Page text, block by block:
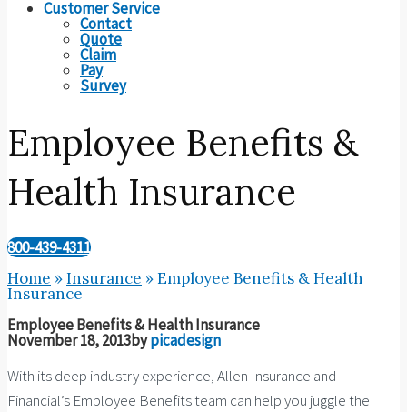
Customer Service
Contact
Quote
Claim
Pay
Survey
Employee Benefits &
Health Insurance
800-439-4311
Home »Insurance »Employee Benefits & Health
Insurance
Employee Benefits & Health Insurance
November 18, 2013bypicadesign
With its deep industry experience, Allen Insurance and
Financial’s Employee Benefits team can help you juggle the